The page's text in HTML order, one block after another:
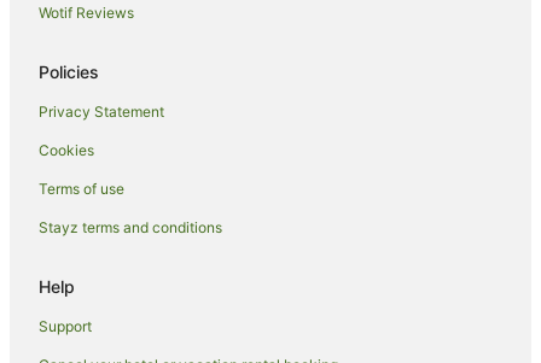
Beach Hotels in Rockingham
Family Hotels in Rockingham
Golf Hotels in Rockingham
Hotels with Pool in Rockingham
Luxury Hotels in Rockingham
Pet Friendly Hotels in Rockingham
Family Hotels in South Yunderup
Fishing Resorts & in South Yunderup
Wotif Reviews
Policies
Privacy Statement
Cookies
Terms of use
Stayz terms and conditions
Help
Support